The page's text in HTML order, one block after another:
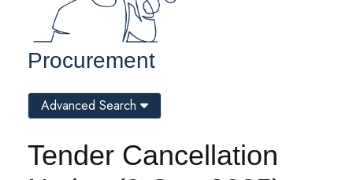
Procurement
Tender Cancellation
Advanced Search